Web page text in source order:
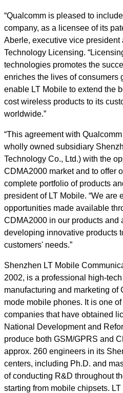
“Qualcomm is pleased to
company, as a licensee of its
Aberle, executive vice
Technology Licensing.
technologies promotes the
enriches the lives of consumers
enable LT Mobile to extend the
cost wireless products to its
worldwide.”
“This agreement with
wholly owned subsidiary
Technology Co., Ltd.) with the
CDMA2000 market and to offer
complete portfolio of products
president of LT Mobile. “We are
opportunities made available
CDMA2000 in our products and
developing innovative products
customers' needs.”
Shenzhen LT Mobile
2002, is a professional high-
manufacturing and marketing of
mode mobile phones. It is one
companies that have obtained
National Development and
produce both GSM/GPRS and
approx. 260 engineers in its
centers, including Ph.D. and
of conducting R&D throughout
starting from mobile chipsets.